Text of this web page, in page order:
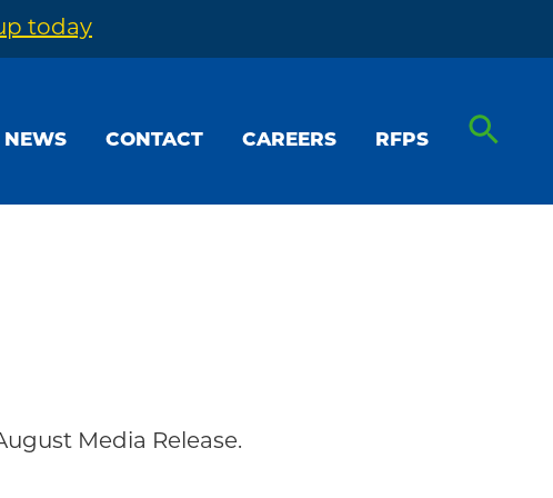
today
NEWS CONTACT CAREERS RFPS
Media Release.